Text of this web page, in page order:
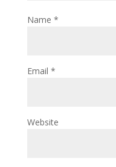
Name *
Email *
Website